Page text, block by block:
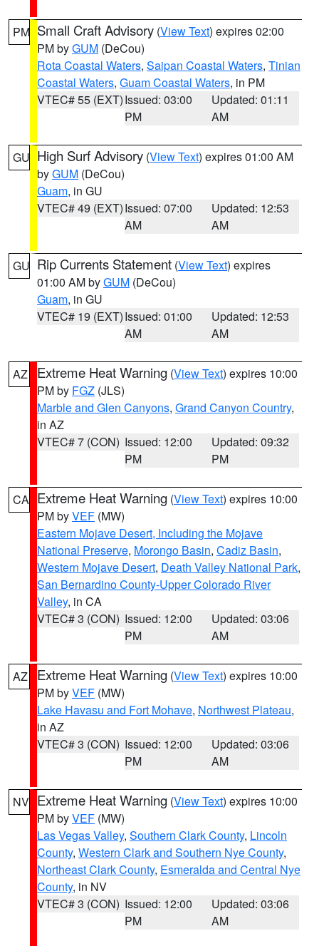
PM Small Craft Advisory (View Text) expires 02:00
PM byGUM (DeCou)
Rota Coastal Waters, Saipan Coastal Waters, Tinian
Coastal Waters, Guam Coastal Waters, in PM
VTEC# 55 (EXT)Issued: 03:00
PM
Updated: 01:11
AM
GU High Surf Advisory (View Text) expires 01:00 AM
byGUM (DeCou)
Guam, in GU
VTEC# 49 (EXT)Issued: 07:00
AM
Updated: 12:53
AM
GU Rip Currents Statement (View Text) expires
01:00 AM byGUM (DeCou)
Guam, in GU
VTEC# 19 (EXT)Issued: 01:00
AM
Updated: 12:53
AM
AZ Extreme Heat Warning (View Text) expires 10:00
PM by FGZ (JLS)
Marble and Glen Canyons, Grand Canyon Country,
in AZ
VTEC# 7 (CON) Issued: 12:00
PM
Updated: 09:32
PM
CA Extreme Heat Warning (View Text) expires 10:00
PM byVEF (MW)
Eastern Mojave Desert, Including the Mojave
National Preserve, Morongo Basin, Cadiz Basin,
Western Mojave Desert, Death Valley National Park,
San Bernardino County-Upper Colorado River
Valley, in CA
VTEC# 3 (CON) Issued: 12:00
PM
Updated: 03:06
AM
AZ Extreme Heat Warning (View Text) expires 10:00
PM byVEF (MW)
Lake Havasu and Fort Mohave, Northwest Plateau,
in AZ
VTEC# 3 (CON) Issued: 12:00
PM
Updated: 03:06
AM
NV Extreme Heat Warning (View Text) expires 10:00
PM byVEF (MW)
Las Vegas Valley, Southern Clark County, Lincoln
County, Western Clark and Southern Nye County,
Northeast Clark County, Esmeralda and Central Nye
County, in NV
VTEC# 3 (CON) Issued: 12:00
PM
Updated: 03:06
AM